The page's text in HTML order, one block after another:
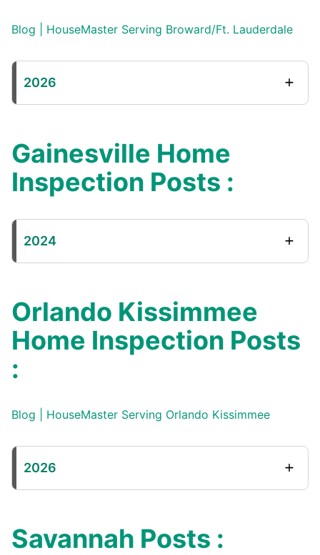
Blog | HouseMaster Serving Broward/Ft. Lauderdale
2026
Gainesville Home
Inspection Posts :
2024
Orlando Kissimmee
Home Inspection Posts
:
Blog | HouseMaster Serving Orlando Kissimmee
2026
Savannah Posts :